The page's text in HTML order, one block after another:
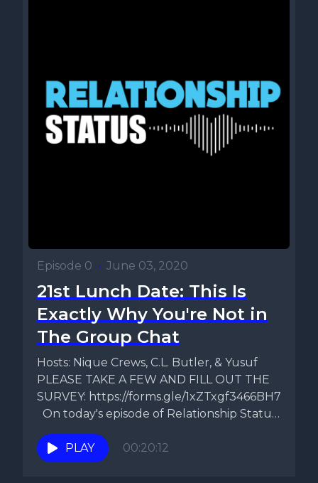
Episode 0 • June 03, 2020
21st Lunch Date: This Is
Exactly Why You're Not in
The Group Chat
Hosts: Nique Crews, C.L. Butler, & Yusuf
PLEASE TAKE A FEW AND FILL OUT THE
SURVEY: https://forms.gle/1xZTxgf3466BH7Gk9
On today's episode of Relationship Status,
Nique,...
PLAY
00:20:12